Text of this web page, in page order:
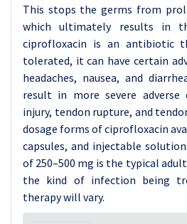
This stops the germs from
which ultimately results in
ciprofloxacin is an antibiotic
tolerated, it can have certain
headaches, nausea, and
result in more severe adverse
injury, tendon rupture, and
dosage forms of ciprofloxacin
capsules, and injectable
of 250–500 mg is the typical
the kind of infection being
therapy will vary.